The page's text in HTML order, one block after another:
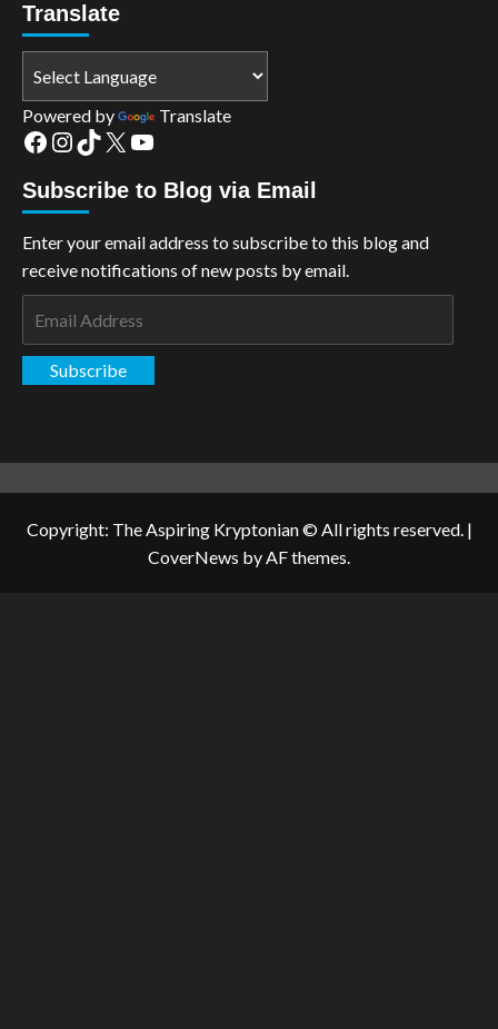
Translate
Powered by Translate
Facebook
Instagram
TikTok
X YouTube
Subscribe to Blog via Email
Enter your email address to subscribe to this blog and
receive notifications of new posts by email.
Subscribe
Copyright: The Aspiring Kryptonian © All rights reserved. |
CoverNews by AF themes.